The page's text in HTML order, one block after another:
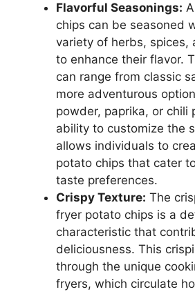
Flavorful Seasonings:
chips can be seasoned
variety of herbs, spices,
to enhance their flavor.
can range from classic
more adventurous
powder, paprika, or chili
ability to customize the
allows individuals to
potato chips that cater
taste preferences.
Crispy Texture: The
fryer potato chips is a
characteristic that
deliciousness. This
through the unique
fryers, which circulate